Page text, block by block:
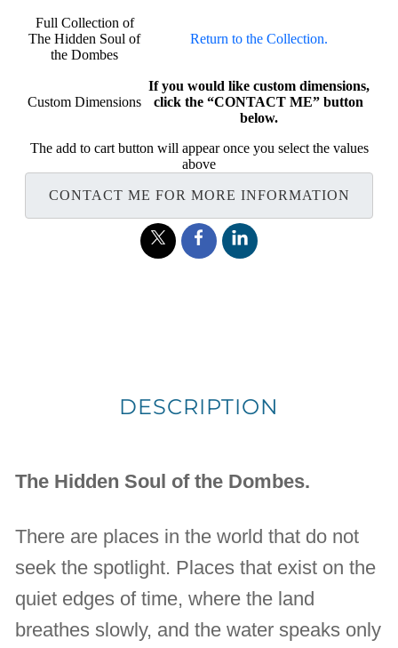
Full Collection of
The Hidden Soul of
the Dombes
Return to the Collection.
Custom Dimensions
If you would like custom dimensions,
click the “CONTACT ME” button
below.
The add to cart button will appear once you select the values
above
CONTACT ME FOR MORE INFORMATION
DESCRIPTION
The Hidden Soul of the Dombes.
There are places in the world that do not
seek the spotlight. Places that exist on the
quiet edges of time, where the land
breathes slowly, and the water speaks only